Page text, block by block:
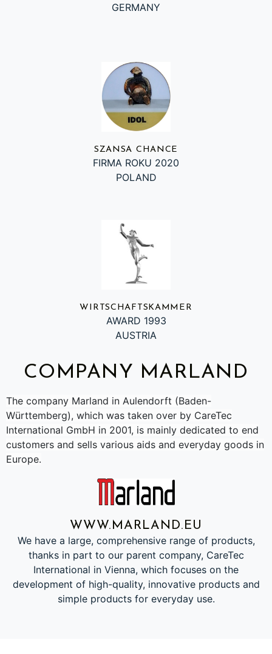
GERMANY
SZANSA CHANCE
FIRMA ROKU 2020
POLAND
WIRTSCHAFTSKAMMER
AWARD 1993
AUSTRIA
COMPANY MARLAND
The company Marland in Aulendorft (Baden-
Württemberg), which was taken over by CareTec
International GmbH in 2001, is mainly dedicated to end
customers and sells various aids and everyday goods in
Europe.
WWW.MARLAND.EU
We have a large, comprehensive range of products,
thanks in part to our parent company, CareTec
International in Vienna, which focuses on the
development of high-quality, innovative products and
simple products for everyday use.